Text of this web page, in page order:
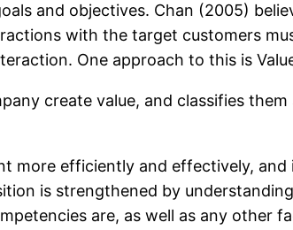
and objectives. Chan (2005)
with the target customers
One approach to this is
create value, and classifies
more efficiently and effectively,
is strengthened by
are, as well as any other